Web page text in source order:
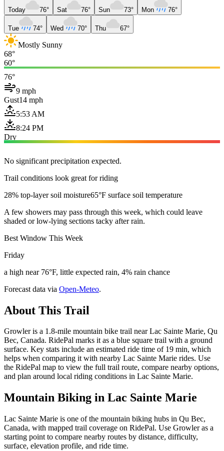
Today 76° Sat 76° Sun 73° Mon 76°
Tue 74° Wed 70° Thu 67°
Mostly Sunny
68°
60°
76°
9 mph
Gust14 mph
5:53 AM
8:24 PM
Dry
No significant precipitation expected.
Trail conditions look great for riding
28% top-layer soil moisture65°F surface soil temperature
A few showers may pass through this week, which could leave
shaded or low-lying sections tacky after rain.
Best Window This Week
Friday
a high near 76°F, little expected rain, 4% rain chance
Forecast data via Open-Meteo.
About This Trail
Growler is a 1.8-mile mountain bike trail near Lac Sainte Marie, Qu
Bec, Canada. RidePal marks it as a blue square trail with a ground
surface. Key stats include an estimated ride time of 19 min, which
helps when comparing it with nearby Lac Sainte Marie rides. Use
the RidePal map to view the full trail route, compare nearby options,
and plan around local riding conditions in Lac Sainte Marie.
Mountain Biking in Lac Sainte Marie
Lac Sainte Marie is one of the mountain biking hubs in Qu Bec,
Canada, with mapped trail coverage on RidePal. Use Growler as a
starting point to compare nearby routes by distance, difficulty,
surface, elevation profile, and ride time.